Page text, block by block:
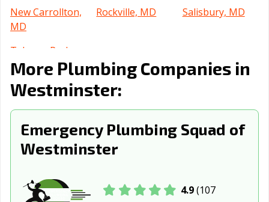
New Carrollton,
MD
Rockville, MD Salisbury, MD
Takoma Park,
MD
More Plumbing Companies in
Westminster:
Emergency Plumbing Squad of
Westminster
4.9(107